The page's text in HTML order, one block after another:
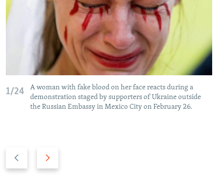
1/24
A woman with fake blood on her face reacts during a
demonstration staged by supporters of Ukraine outside
the Russian Embassy in Mexico City on February 26.